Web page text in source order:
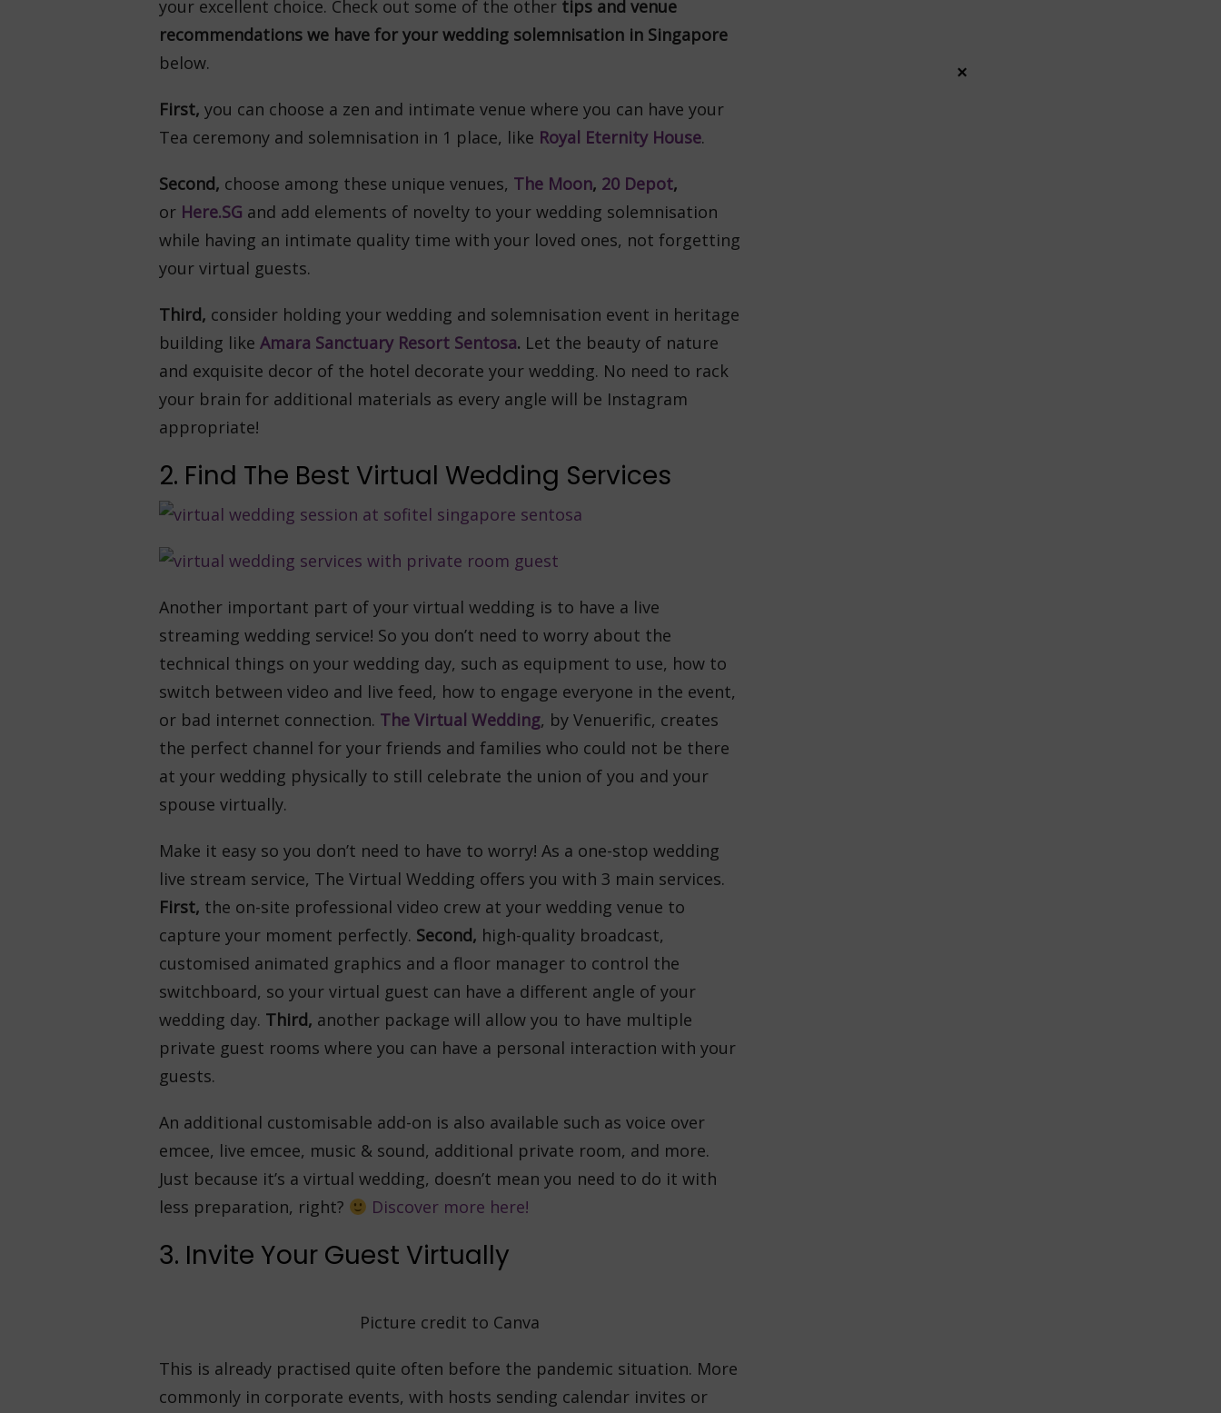
your excellent choice. Check out some of the othertips and venue
recommendations we have for your wedding solemnisation in Singapore
below.
First, you can choose a zen and intimate venue where you can have your
Tea ceremony and solemnisation in 1 place, like Royal Eternity House.
Second, choose among these unique venues, The Moon, 20 Depot,
or Here.SG and add elements of novelty to your wedding solemnisation
while having an intimate quality time with your loved ones, not forgetting
your virtual guests.
Third, consider holding your wedding and solemnisation event in heritage
building like Amara Sanctuary Resort Sentosa. Let the beauty of nature
and exquisite decor of the hotel decorate your wedding. No need to rack
your brain for additional materials as every angle will be Instagram
appropriate!
2. Find The Best Virtual Wedding Services
Another important part of your virtual wedding is to have a live
streaming wedding service! So you don’t need to worry about the
technical things on your wedding day, such as equipment to use, how to
switch between video and live feed, how to engage everyone in the event,
or bad internet connection. The Virtual Wedding, by Venuerific, creates
the perfect channel for your friends and families who could not be there
at your wedding physically to still celebrate the union of you and your
spouse virtually.
Make it easy so you don’t need to have to worry! As a one-stop wedding
live stream service, The Virtual Wedding offers you with 3 main services.
First, the on-site professional video crew at your wedding venue to
capture your moment perfectly. Second, high-quality broadcast,
customised animated graphics and a floor manager to control the
switchboard, so your virtual guest can have a different angle of your
wedding day. Third, another package will allow you to have multiple
private guest rooms where you can have a personal interaction with your
guests.
An additional customisable add-on is also available such as voice over
emcee, live emcee, music & sound, additional private room, and more.
Just because it’s a virtual wedding, doesn’t mean you need to do it with
less preparation, right?
Discover more here!
3. Invite Your Guest Virtually
Picture credit to Canva
This is already practised quite often before the pandemic situation. More
commonly in corporate events, with hosts sending calendar invites or